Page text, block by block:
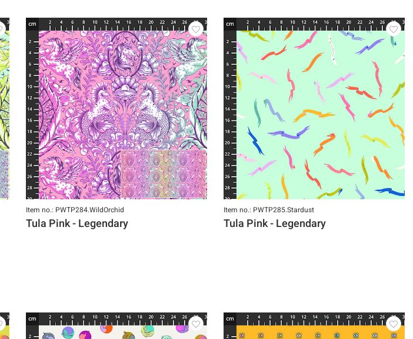
Item no.: PWTP284.WildOrchid
Tula Pink - Legendary
Item no.: PWTP285.Stardust
Tula Pink - Legendary